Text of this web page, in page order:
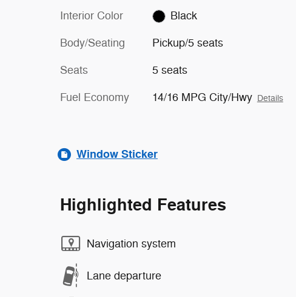
Interior Color Black
Body/Seating Pickup/5 seats
Seats 5 seats
Fuel Economy 14/16 MPG City/Hwy Details
Window Sticker
Highlighted Features
Navigation system
Lane departure